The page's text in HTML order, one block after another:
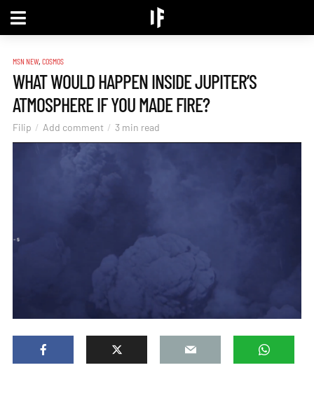
MSN NEW, COSMOS
WHAT WOULD HAPPEN INSIDE JUPITER’S
ATMOSPHERE IF YOU MADE FIRE?
Filip Add comment 3 min read